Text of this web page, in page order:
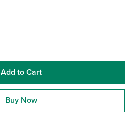
Add to Cart
Buy Now